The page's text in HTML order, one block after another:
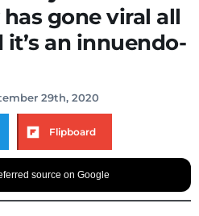
gone viral all
an innuendo-
29th, 2020
Flipboard
source on Google